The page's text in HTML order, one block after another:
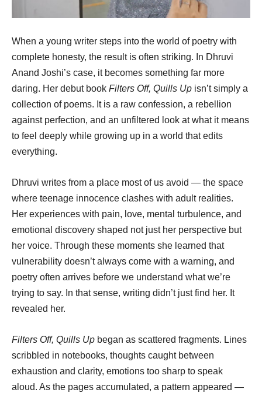
When a young writer steps into the world of poetry with
complete honesty, the result is often striking. In Dhruvi
Anand Joshi’s case, it becomes something far more
daring. Her debut book Filters Off, Quills Up isn’t simply a
collection of poems. It is a raw confession, a rebellion
against perfection, and an unfiltered look at what it means
to feel deeply while growing up in a world that edits
everything.
Dhruvi writes from a place most of us avoid — the space
where teenage innocence clashes with adult realities.
Her experiences with pain, love, mental turbulence, and
emotional discovery shaped not just her perspective but
her voice. Through these moments she learned that
vulnerability doesn’t always come with a warning, and
poetry often arrives before we understand what we’re
trying to say. In that sense, writing didn’t just find her. It
revealed her.
Filters Off, Quills Up began as scattered fragments. Lines
scribbled in notebooks, thoughts caught between
exhaustion and clarity, emotions too sharp to speak
aloud. As the pages accumulated, a pattern appeared —